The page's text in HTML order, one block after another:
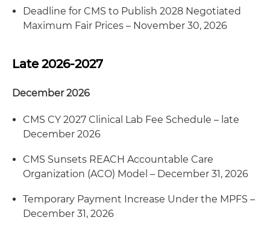
Deadline for CMS to Publish 2028 Negotiated
Maximum Fair Prices – November 30, 2026
Late 2026-2027
December 2026
CMS CY 2027 Clinical Lab Fee Schedule – late
December 2026
CMS Sunsets REACH Accountable Care
Organization (ACO) Model – December 31, 2026
Temporary Payment Increase Under the MPFS –
December 31, 2026